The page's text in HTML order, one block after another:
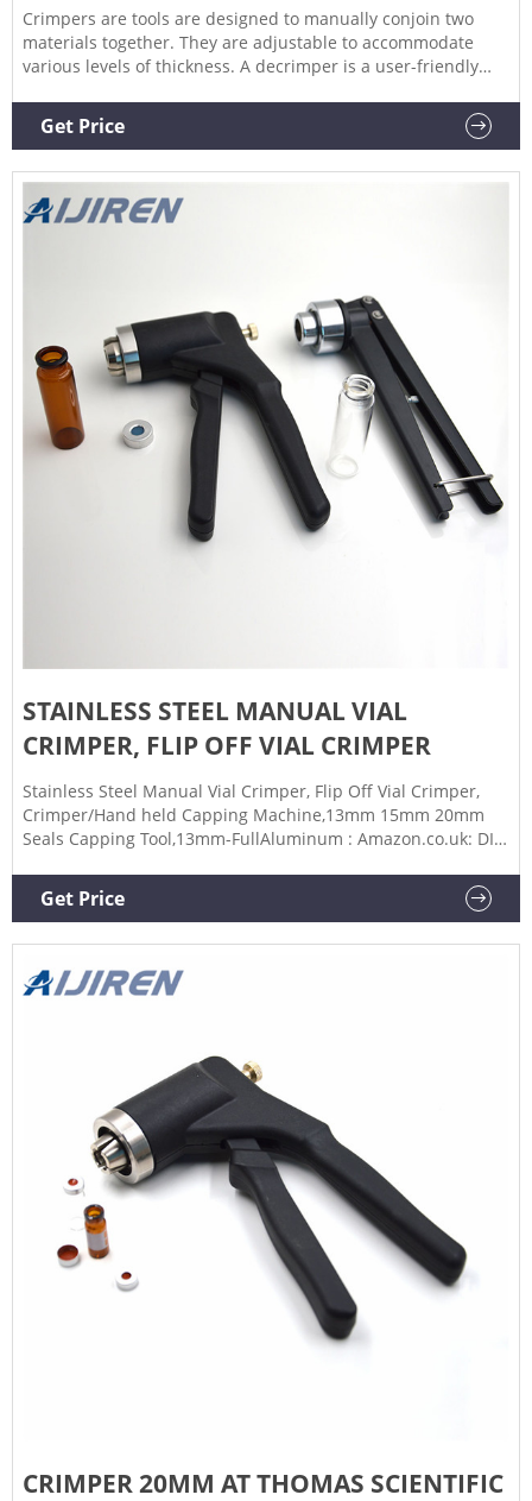
Crimpers are tools are designed to manually conjoin two
materials together. They are adjustable to accommodate
various levels of thickness. A decrimper is a user-friendly
motion and is recommended if vials are to be reused. If vials
are not to be reused, the decapping pliers can also be used.
Grainger.
Get Price
STAINLESS STEEL MANUAL VIAL
CRIMPER, FLIP OFF VIAL CRIMPER
Stainless Steel Manual Vial Crimper, Flip Off Vial Crimper,
Crimper/Hand held Capping Machine,13mm 15mm 20mm
Seals Capping Tool,13mm-FullAluminum : Amazon.co.uk: DIY
Get Price
CRIMPER 20MM AT THOMAS SCIENTIFIC